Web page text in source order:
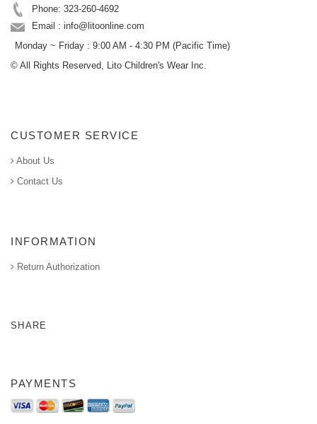
Phone: 323-260-4692
Email : info@litoonline.com
Monday ~ Friday : 9:00 AM - 4:30 PM (Pacific Time)
© All Rights Reserved, Lito Children's Wear Inc.
CUSTOMER SERVICE
About Us
Contact Us
INFORMATION
Return Authorization
SHARE
PAYMENTS